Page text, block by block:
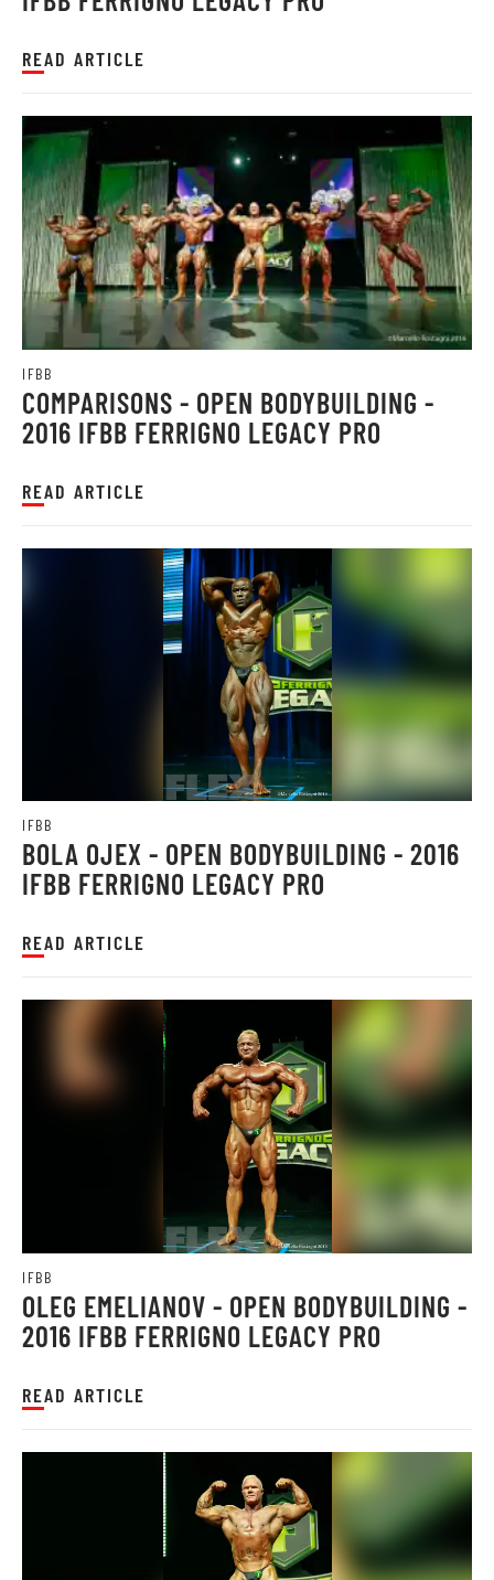
READ ARTICLE
IFBB
COMPARISONS - OPEN BODYBUILDING -
2016 IFBB FERRIGNO LEGACY PRO
READ ARTICLE
IFBB
BOLA OJEX - OPEN BODYBUILDING - 2016
IFBB FERRIGNO LEGACY PRO
READ ARTICLE
IFBB
OLEG EMELIANOV - OPEN BODYBUILDING -
2016 IFBB FERRIGNO LEGACY PRO
READ ARTICLE